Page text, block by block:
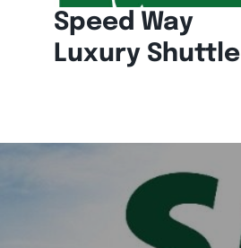
Speed Way
Luxury Shuttle